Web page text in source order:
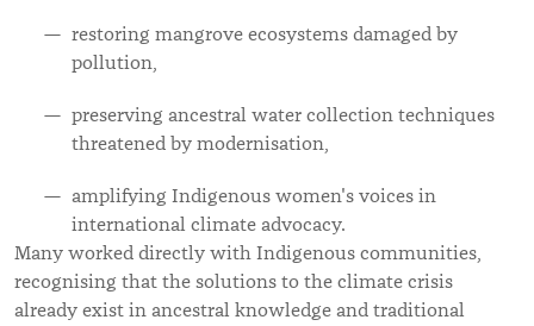
restoring mangrove ecosystems damaged by
pollution,
preserving ancestral water collection techniques
threatened by modernisation,
amplifying Indigenous women's voices in
international climate advocacy.
Many worked directly with Indigenous communities,
recognising that the solutions to the climate crisis
already exist in ancestral knowledge and traditional